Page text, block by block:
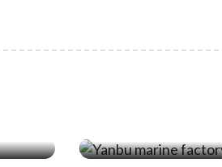
Solutions in Saudi